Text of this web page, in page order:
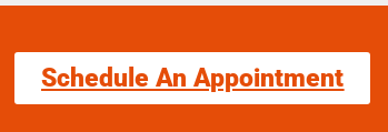
Schedule An Appointment